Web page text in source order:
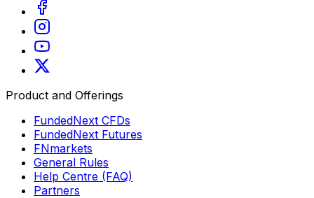
Product and Offerings
FundedNext CFDs
FundedNext Futures
FNmarkets
General Rules
Help Centre (FAQ)
Partners